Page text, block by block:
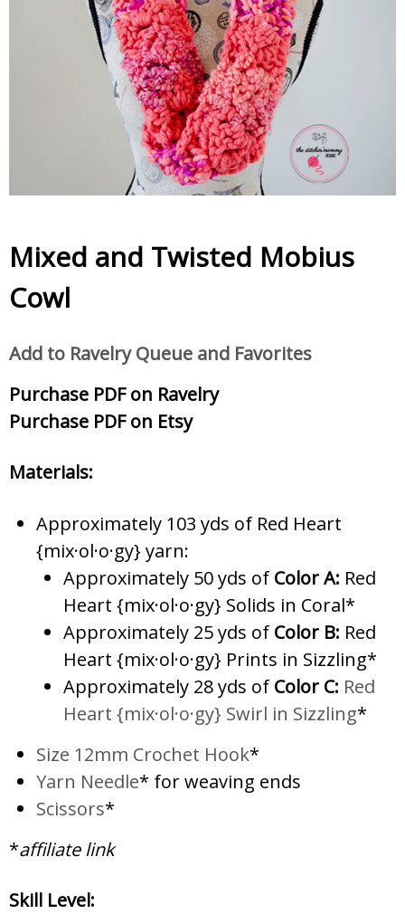
Mixed and Twisted Mobius
Cowl
Add to Ravelry Queue and Favorites
Purchase PDF on Ravelry
Purchase PDF on Etsy
Materials:
Approximately 103 yds of Red Heart
{mix·ol·o·gy} yarn:
Approximately 50 yds of Color A: Red
Heart {mix·ol·o·gy} Solids in Coral*
Approximately 25 yds of Color B: Red
Heart {mix·ol·o·gy} Prints in Sizzling*
Approximately 28 yds of Color C: Red
Heart {mix·ol·o·gy} Swirl in Sizzling*
Size 12mm Crochet Hook*
Yarn Needle* for weaving ends
Scissors*
*affiliate link
Skill Level: